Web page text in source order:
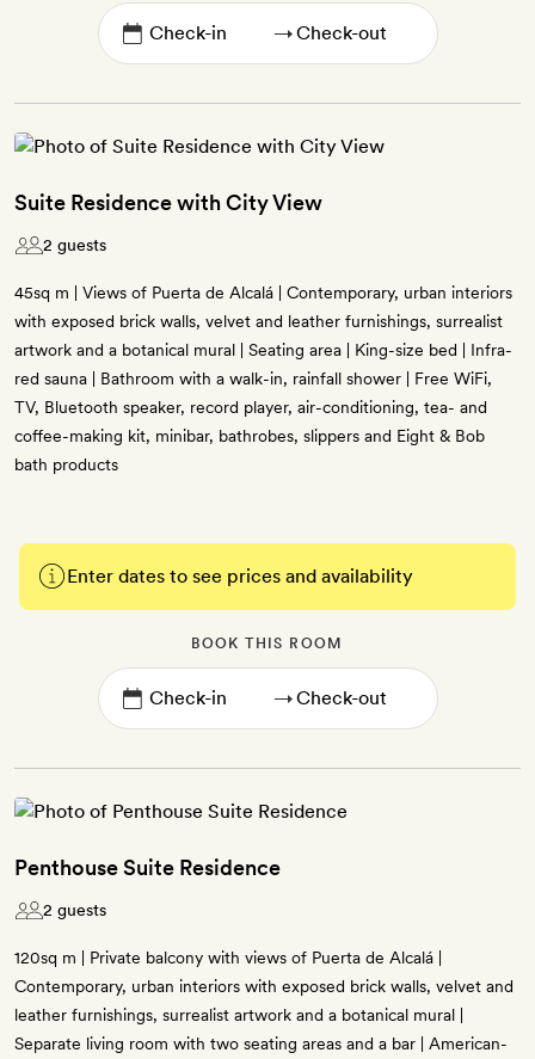
→
Suite Residence with City View
2 guests
45sq m | Views of Puerta de Alcalá | Contemporary, urban interiors
with exposed brick walls, velvet and leather furnishings, surrealist
artwork and a botanical mural | Seating area | King-size bed | Infra-
red sauna | Bathroom with a walk-in, rainfall shower | Free WiFi,
TV, Bluetooth speaker, record player, air-conditioning, tea- and
coffee-making kit, minibar, bathrobes, slippers and Eight & Bob
bath products
Enter dates to see prices and availability
BOOK THIS ROOM
→
Penthouse Suite Residence
2 guests
120sq m | Private balcony with views of Puerta de Alcalá |
Contemporary, urban interiors with exposed brick walls, velvet and
leather furnishings, surrealist artwork and a botanical mural |
Separate living room with two seating areas and a bar | American-